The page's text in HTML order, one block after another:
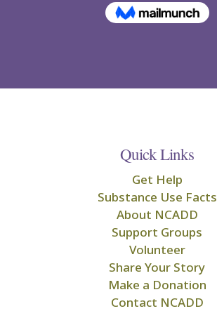
Quick Links
Get Help
Substance Use Facts
About NCADD
Support Groups
Volunteer
Share Your Story
Make a Donation
Contact NCADD